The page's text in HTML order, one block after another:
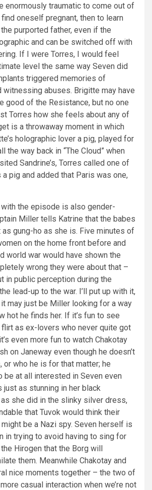
enormously traumatic to come out of
oneself pregnant, then to learn
purported father, even if the
and can be switched off with
If I were Torres, I would feel
level the same way Seven did
triggered memories of
witnessing abuses. Brigitte may have
good of the Resistance, but no one
Torres how she feels about any of
is a throwaway moment in which
holographic lover a pig, played for
the way back in “The Cloud” when
Sandrine’s, Torres called one of
a pig and added that Paris was one,
the episode is also gender-
Miller tells Katrine that the babes
as gung-ho as she is. Five minutes of
on the home front before and
world war would have shown the
wrong they were about that –
in public perception during the
lead-up to the war. I’ll put up with it,
may just be Miller looking for a way
hot he finds her. If it’s fun to see
flirt as ex-lovers who never quite got
even more fun to watch Chakotay
on Janeway even though he doesn’t
or who he is for that matter; he
be at all interested in Seven even
just as stunning in her black
she did in the slinky silver dress,
that Tuvok would think their
be a Nazi spy. Seven herself is
in trying to avoid having to sing for
Hirogen that the Borg will
them. Meanwhile Chakotay and
nice moments together – the two of
casual interaction when we’re not